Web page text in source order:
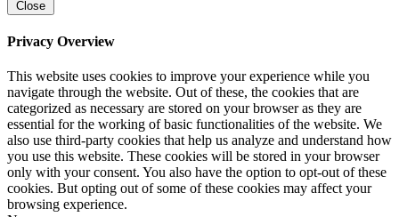
Close
Privacy Overview
This website uses cookies to improve your experience while you
navigate through the website. Out of these, the cookies that are
categorized as necessary are stored on your browser as they are
essential for the working of basic functionalities of the website. We
also use third-party cookies that help us analyze and understand how
you use this website. These cookies will be stored in your browser
only with your consent. You also have the option to opt-out of these
cookies. But opting out of some of these cookies may affect your
browsing experience.